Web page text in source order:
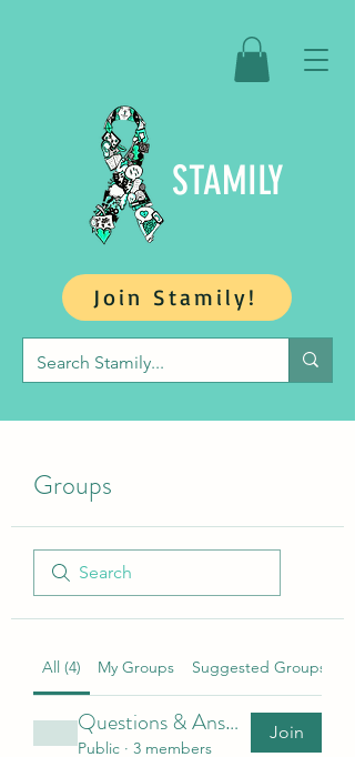
STAMILY
Join Stamily!
Groups
All (4) My Groups Suggested Groups
Questions & Answers
Public · 3 members
Join